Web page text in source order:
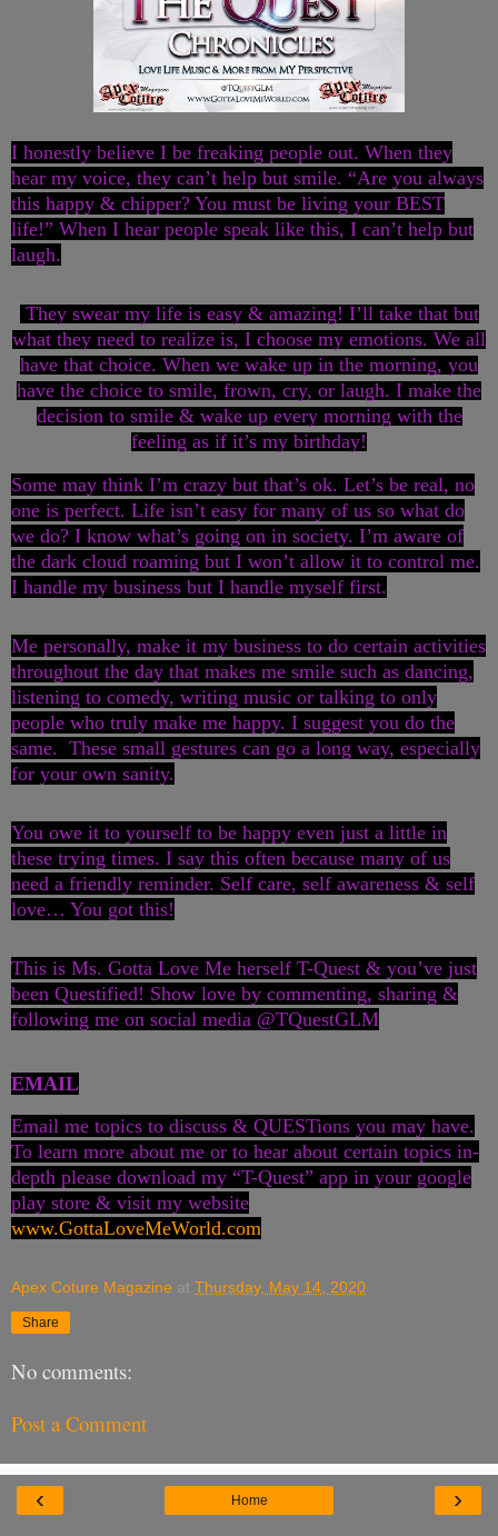
I honestly believe I be freaking people out. When they
hear my voice, they can’t help but smile. “Are you always
this happy & chipper? You must be living your BEST
life!” When I hear people speak like this, I can’t help but
laugh.
They swear my life is easy & amazing! I’ll take that but
what they need to realize is, I choose my emotions. We all
have that choice. When we wake up in the morning, you
have the choice to smile, frown, cry, or laugh. I make the
decision to smile & wake up every morning with the
feeling as if it’s my birthday!
Some may think I’m crazy but that’s ok. Let’s be real, no
one is perfect. Life isn’t easy for many of us so what do
we do? I know what’s going on in society. I’m aware of
the dark cloud roaming but I won’t allow it to control me.
I handle my business but I handle myself first.
Me personally, make it my business to do certain activities
throughout the day that makes me smile such as dancing,
listening to comedy, writing music or talking to only
people who truly make me happy. I suggest you do the
same. These small gestures can go a long way, especially
for your own sanity.
You owe it to yourself to be happy even just a little in
these trying times. I say this often because many of us
need a friendly reminder. Self care, self awareness & self
love… You got this!
This is Ms. Gotta Love Me herself T-Quest & you’ve just
been Questified! Show love by commenting, sharing &
following me on social media @TQuestGLM
EMAIL
Email me topics to discuss & QUESTions you may have.
To learn more about me or to hear about certain topics in-
depth please download my “T-Quest” app in your google
play store & visit my website
www.GottaLoveMeWorld.com
Apex Coture Magazine at Thursday, May 14, 2020
Share
No comments:
Post a Comment
‹ ›
Home